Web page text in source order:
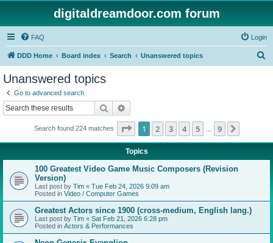
digitaldreamdoor.com forum
FAQ Login
DDD Home Board index Search Unanswered topics
Unanswered topics
Go to advanced search
Search
Search found 224 matches Page 1of 9
1 2 3 4 5 9
Topics
100 Greatest Video Game Music Composers (Revision
Version)
Last post by Tim « Tue Feb 24, 2026 9:09 am
Posted in Video / Computer Games
Greatest Actors since 1900 (cross-medium, English lang.)
Last post by Tim « Sat Feb 21, 2026 6:28 pm
Posted in Actors & Performances